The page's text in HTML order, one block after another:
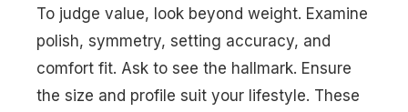
To judge value, look beyond weight. Examine
polish, symmetry, setting accuracy, and
comfort fit. Ask to see the hallmark. Ensure
the size and profile suit your lifestyle. These